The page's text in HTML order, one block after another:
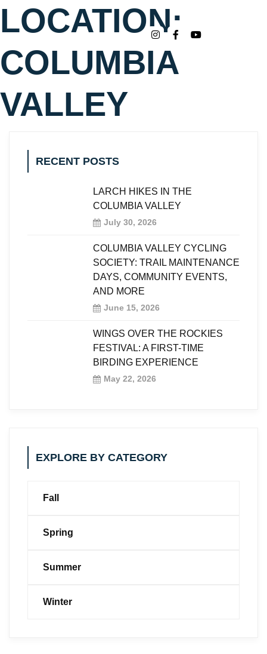
LOCATION:
COLUMBIA
VALLEY
RECENT POSTS
LARCH HIKES IN THE
COLUMBIA VALLEY
July 30, 2026
COLUMBIA VALLEY CYCLING
SOCIETY: TRAIL MAINTENANCE
DAYS, COMMUNITY EVENTS,
AND MORE
June 15, 2026
WINGS OVER THE ROCKIES
FESTIVAL: A FIRST-TIME
BIRDING EXPERIENCE
May 22, 2026
EXPLORE BY CATEGORY
Fall
Spring
Summer
Winter